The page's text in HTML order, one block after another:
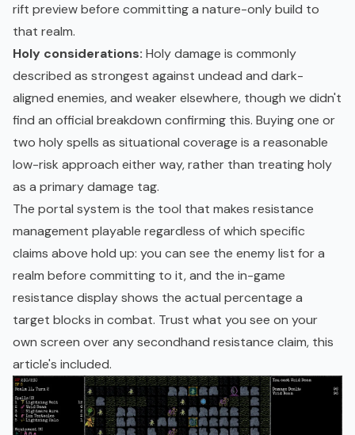
rift preview before committing a nature-only build to
that realm.
Holy considerations: Holy damage is commonly
described as strongest against undead and dark-
aligned enemies, and weaker elsewhere, though we didn't
find an official breakdown confirming this. Buying one or
two holy spells as situational coverage is a reasonable
low-risk approach either way, rather than treating holy
as a primary damage tag.
The portal system is the tool that makes resistance
management playable regardless of which specific
claims above hold up: you can see the enemy list for a
realm before committing to it, and the in-game
resistance display shows the actual percentage a
target blocks in combat. Trust what you see on your
own screen over any secondhand resistance claim, this
article's included.